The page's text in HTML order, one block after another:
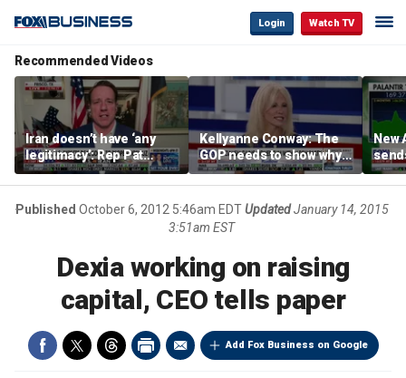
Login Watch TV
Recommended Videos
Iran doesn’t have ‘any
legitimacy’: Rep Pat
Fallon
Kellyanne Conway: The
GOP needs to show why
socialism is bad, not just
say it
New
Published October 6, 2012 5:46am EDTUpdated January 14, 2015
3:51am EST
Dexia working on raising
capital, CEO tells paper
Add Fox Business on Google